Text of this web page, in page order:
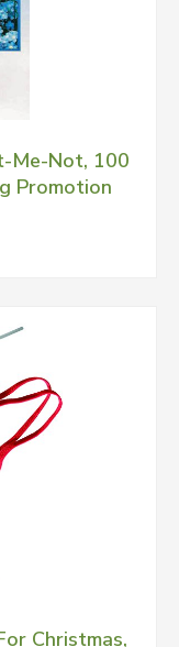
Me-Not, 100
Promotion
Christmas,